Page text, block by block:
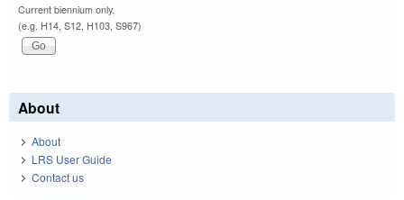
Current biennium only.
(e.g. H14, S12, H103, S967)
About
About
LRS User Guide
Contact us